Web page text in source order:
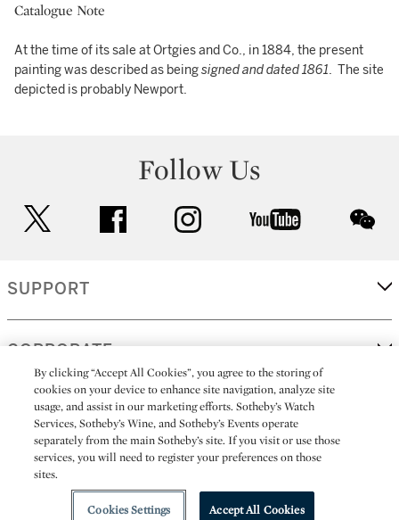
Catalogue Note
At the time of its sale at Ortgies and Co., in 1884, the present
painting was described as beingsigned and dated 1861. The site
depicted is probably Newport.
Follow Us
facebook instagram youtube
SUPPORT
CORPORATE
MORE...
All alcoholic beverage sales in New York are made solely by
Sotheby's Wine (NEW L1046028)
By clicking “Accept All Cookies”, you agree to the storing of
cookies on your device to enhance site navigation, analyze site
usage, and assist in our marketing efforts. Sotheby’s Watch
Services, Sotheby’s Wine, and Sotheby’s Events operate
separately from the main Sotheby’s site. If you visit or use those
services, you will need to register your preferences on those
sites.
Cookies Settings Accept All Cookies